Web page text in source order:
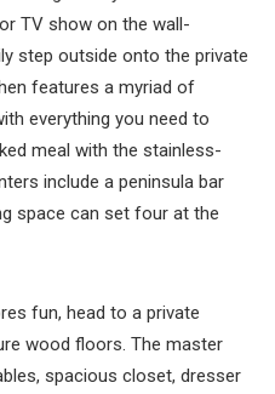
TV show on the wall-
step outside onto the private
features a myriad of
everything you need to
meal with the stainless-
include a peninsula bar
space can set four at the
fun, head to a private
wood floors. The master
spacious closet, dresser